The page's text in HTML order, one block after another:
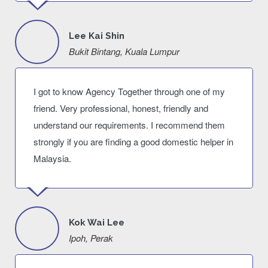
Lee Kai Shin
Bukit Bintang, Kuala Lumpur
I got to know Agency Together through one of my
friend. Very professional, honest, friendly and
understand our requirements. I recommend them
strongly if you are finding a good domestic helper in
Malaysia.
Kok Wai Lee
Ipoh, Perak